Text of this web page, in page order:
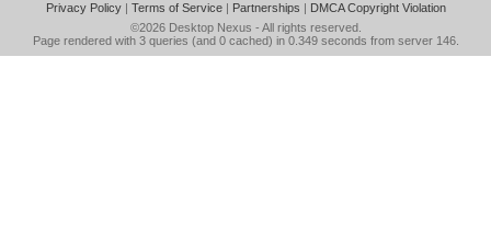
Privacy Policy| Terms of Service| Partnerships | DMCA Copyright Violation
©2026 Desktop Nexus - All rights reserved.
Page rendered with 3 queries (and 0 cached) in 0.349 seconds from server 146.